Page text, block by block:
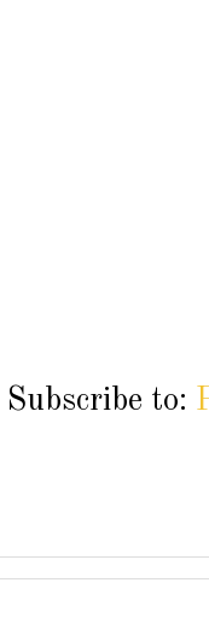
Subscribe to: